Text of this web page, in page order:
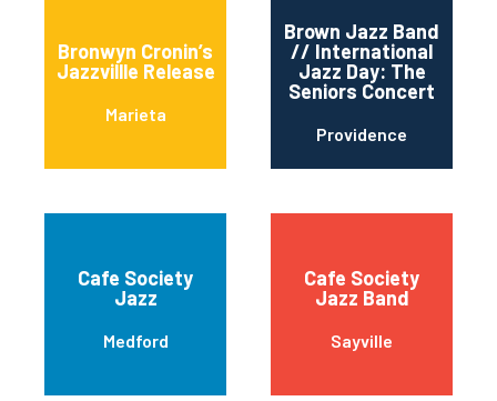
Bronwyn Cronin’s
Jazzvillle Release
Marieta
Brown Jazz Band
// International
Jazz Day: The
Seniors Concert
Providence
Cafe Society
Jazz
Medford
Cafe Society
Jazz Band
Sayville